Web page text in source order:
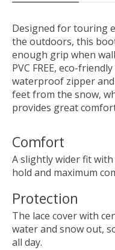
Designed for touring
the outdoors, this
enough grip when
PVC FREE, eco-
waterproof zipper
feet from the snow,
provides great
Comfort
A slightly wider fit
hold and maximum
Protection
The lace cover with
water and snow out,
all day.